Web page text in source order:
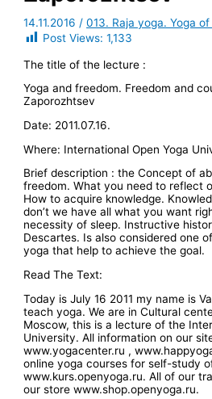
14.11.2016 /013. Raja yoga. Yoga
Post Views: 1,133
The title of the lecture :
Yoga and freedom. Freedom and
Zaporozhtsev
Date: 2011.07.16.
Where: International Open Yoga
Brief description : the Concept of
freedom. What you need to reflect
How to acquire knowledge.
don’t we have all what you want
necessity of sleep. Instructive
Descartes. Is also considered one
yoga that help to achieve the goal.
Read The Text:
Today is July 16 2011 my name is
teach yoga. We are in Cultural
Moscow, this is a lecture of the
University. All information on our
www.yogacenter.ru ,
online yoga courses for self-study
www.kurs.openyoga.ru. All of our
our store www.shop.openyoga.ru.